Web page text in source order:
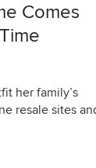
Comes
her family’s
resale sites